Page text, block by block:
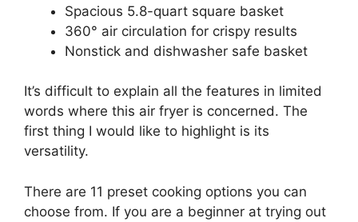
Spacious 5.8-quart square basket
360° air circulation for crispy results
Nonstick and dishwasher safe basket
It’s difficult to explain all the features in limited
words where this air fryer is concerned. The
first thing I would like to highlight is its
versatility.
There are 11 preset cooking options you can
choose from. If you are a beginner at trying out